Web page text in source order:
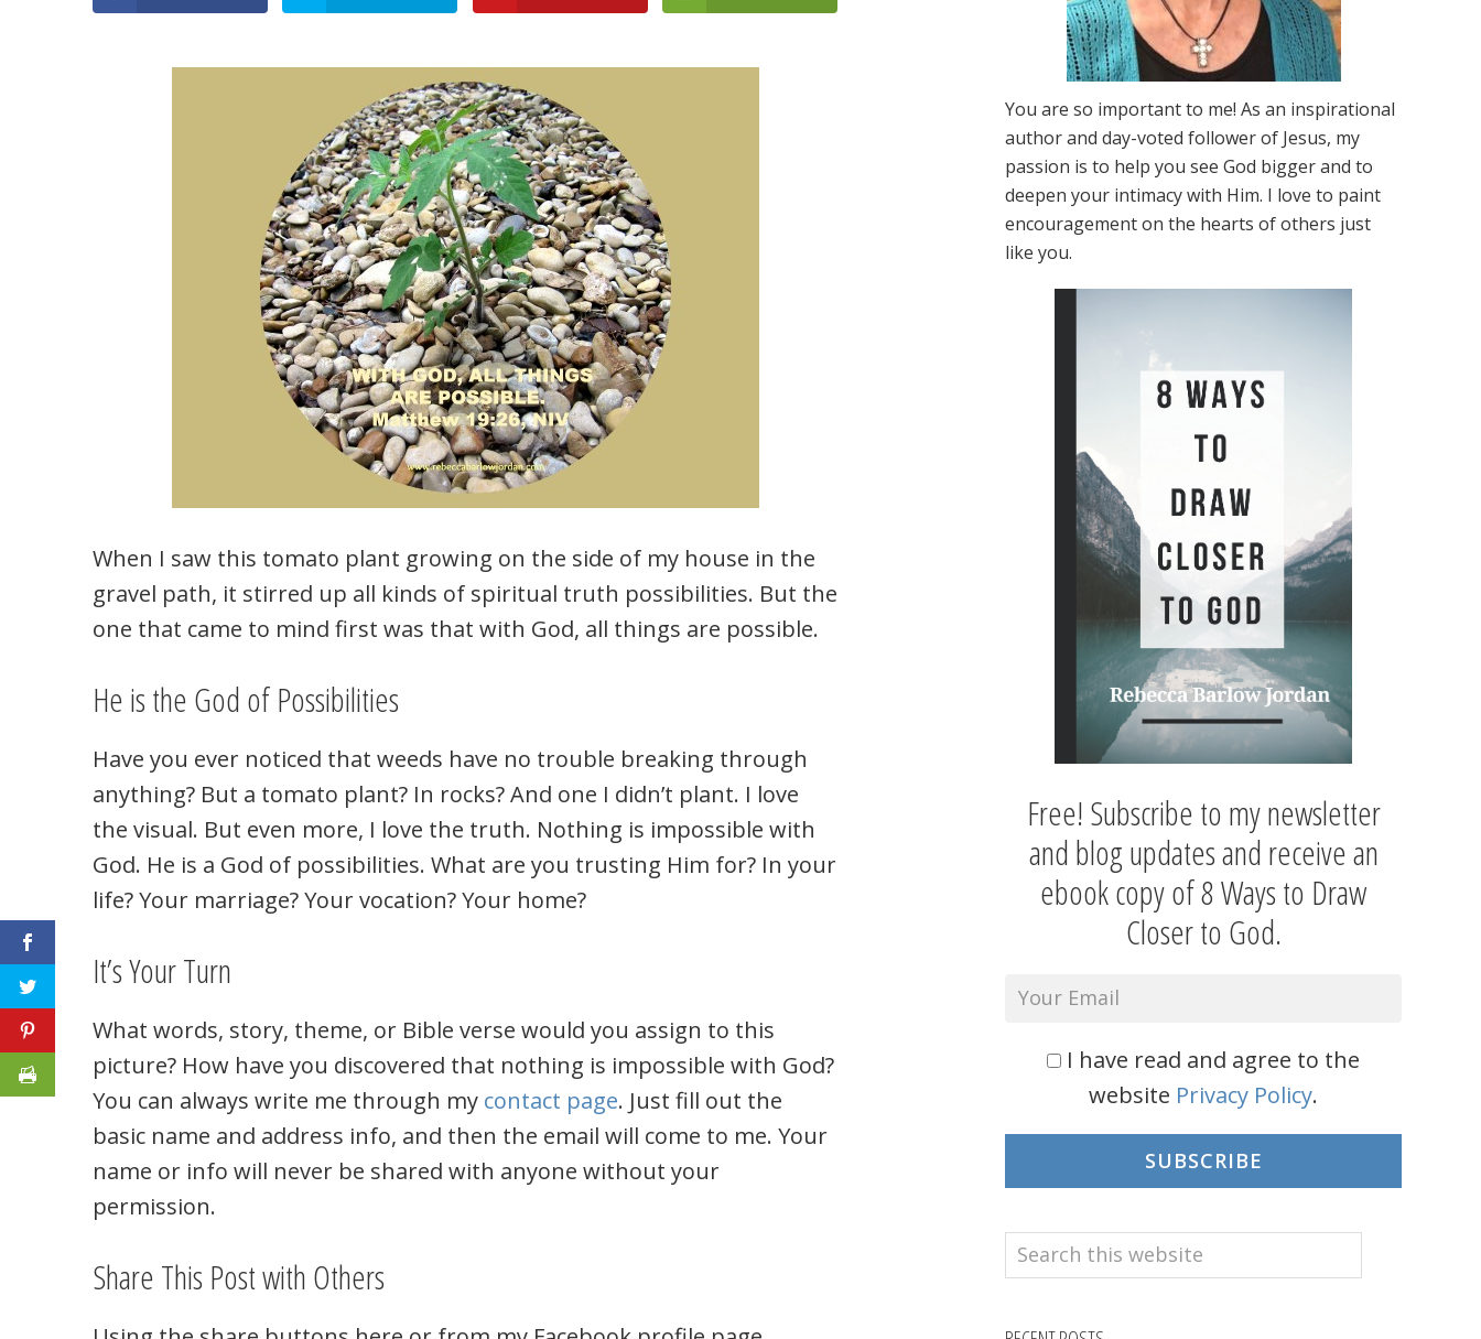
When I saw this tomato plant growing on the side of my house in the
gravel path, it stirred up all kinds of spiritual truth possibilities. But the
one that came to mind first was that with God, all things are possible.
He is the God of Possibilities
Have you ever noticed that weeds have no trouble breaking through
anything? But a tomato plant? In rocks? And one I didn’t plant. I love
the visual. But even more, I love the truth. Nothing is impossible with
God. He is a God of possibilities. What are you trusting Him for? In your
life? Your marriage? Your vocation? Your home?
It’s Your Turn
What words, story, theme, or Bible verse would you assign to this
picture? How have you discovered that nothing is impossible with God?
You can always write me through my contact page. Just fill out the
basic name and address info, and then the email will come to me. Your
name or info will never be shared with anyone without your
permission.
Share This Post with Others
You are so important to me! As an inspirational
author and day-voted follower of Jesus, my
passion is to help you see God bigger and to
deepen your intimacy with Him. I love to paint
encouragement on the hearts of others just
like you.
Free! Subscribe to my newsletter
and blog updates and receive an
ebook copy of 8 Ways to Draw
Closer to God.
I have read and agree to the
website Privacy Policy.
SUBSCRIBE
Search
this